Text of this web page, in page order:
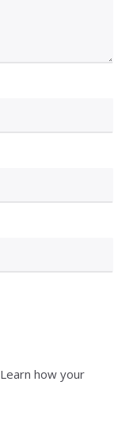
Learn how your